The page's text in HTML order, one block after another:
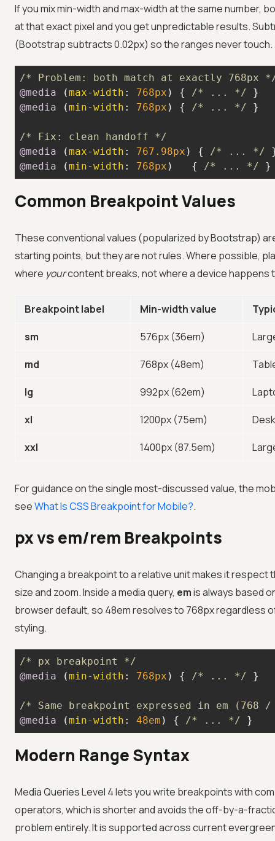
If you mix min-width and max-width at the same number,
at that exact pixel and you get unpredictable results.
(Bootstrap subtracts 0.02px) so the ranges never touch.
/* Problem: both match at exactly 768px
@media (max-width : 768px ) { /* ... */
@media (min-width : 768px ) { /* ... */
/* Fix: clean handoff */
@media (max-width : 767.98px ) { /* ... */
@media (min-width : 768px )   { /* ... */ }
Common Breakpoint Values
These conventional values (popularized by Bootstrap)
starting points, but they are not rules. Where possible,
where yourcontent breaks, not where a device happens
Breakpoint label Min-width value
sm 576px (36em)
md 768px (48em)
lg 992px (62em)
xl 1200px (75em)
xxl 1400px (87.5em)
For guidance on the single most-discussed value, the
seeWhat Is CSS Breakpoint for Mobile?.
px vs em/rem Breakpoints
Changing a breakpoint to a relative unit makes it respect
size and zoom. Inside a media query, emis always based
browser default, so 48em resolves to 768px regardless
styling.
/* px breakpoint */
@media (min-width : 768px ) { /* ... */
/* Same breakpoint expressed in em (768
@media (min-width : 48em ) { /* ... */ }
Modern Range Syntax
Media Queries Level 4 lets you write breakpoints with
operators, which is shorter and avoids the off-by-a-
problem entirely. It is supported across current